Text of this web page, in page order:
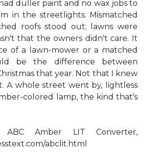
duller paint and no wax jobs to
in the streetlights. Mismatched
roofs stood out; lawns were
that the owners didn't care. It
of a lawn-mower or a matched
be the difference between
that year. Not that I knew
A whole street went by, lightless
colored lamp, the kind that's
ABC Amber LIT Converter,
abclit.html